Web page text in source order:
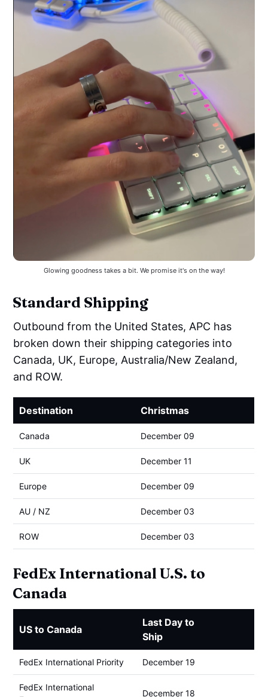
Glowing goodness takes a bit. We promise it's on the way!
Standard Shipping
Outbound from the United States, APC has
broken down their shipping categories into
Canada, UK, Europe, Australia/New Zealand,
and ROW.
Destination Christmas
Canada December 09
UK December 11
Europe December 09
AU / NZ December 03
ROW December 03
FedEx International U.S. to
Canada
US to Canada
Last Day to
Ship
FedEx International Priority December 19
FedEx International
December 18